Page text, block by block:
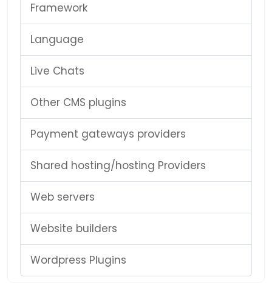
Framework
Language
Live Chats
Other CMS plugins
Payment gateways providers
Shared hosting/hosting Providers
Web servers
Website builders
Wordpress Plugins